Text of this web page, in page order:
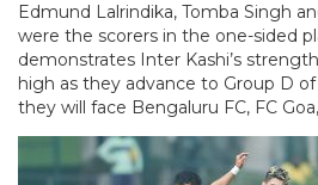
Edmund Lalrindika, Tomba Singh
were the scorers in the one-sided
demonstrates Inter Kashi’s
high as they advance to Group D
they will face Bengaluru FC, FC